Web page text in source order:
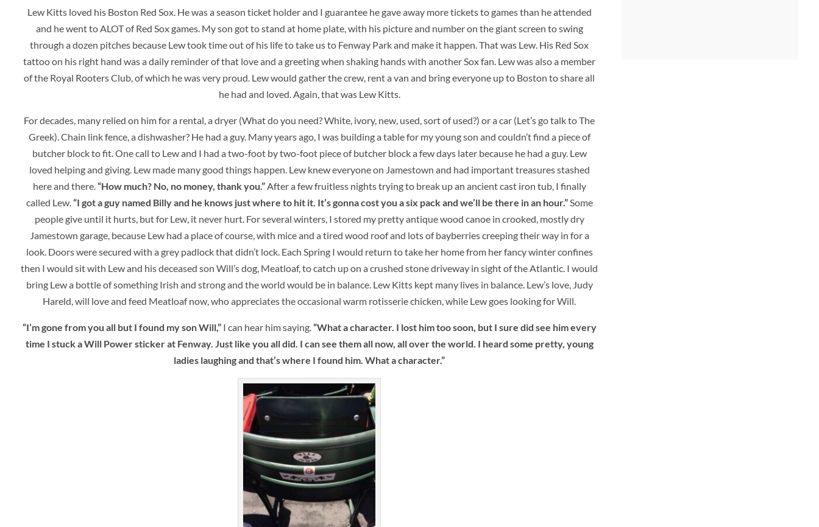
Lew Kitts loved his Boston Red Sox. He was a season ticket holder and I guarantee he gave away more tickets to games than he attended
and he went to ALOT of Red Sox games. My son got to stand at home plate, with his picture and number on the giant screen to swing
through a dozen pitches because Lew took time out of his life to take us to Fenway Park and make it happen. That was Lew. His Red Sox
tattoo on his right hand was a daily reminder of that love and a greeting when shaking hands with another Sox fan. Lew was also a member
of the Royal Rooters Club, of which he was very proud. Lew would gather the crew, rent a van and bring everyone up to Boston to share all
he had and loved. Again, that was Lew Kitts.
For decades, many relied on him for a rental, a dryer (What do you need? White, ivory, new, used, sort of used?) or a car (Let’s go talk to The
Greek). Chain link fence, a dishwasher? He had a guy. Many years ago, I was building a table for my young son and couldn’t find a piece of
butcher block to fit. One call to Lew and I had a two-foot by two-foot piece of butcher block a few days later because he had a guy. Lew
loved helping and giving. Lew made many good things happen. Lew knew everyone on Jamestown and had important treasures stashed
here and there. “How much? No, no money, thank you.”After a few fruitless nights trying to break up an ancient cast iron tub, I finally
called Lew. “I got a guy named Billy and he knows just where to hit it. It’s gonna cost you a six pack and we’ll be there in an hour.”Some
people give until it hurts, but for Lew, it never hurt. For several winters, I stored my pretty antique wood canoe in crooked, mostly dry
Jamestown garage, because Lew had a place of course, with mice and a tired wood roof and lots of bayberries creeping their way in for a
look. Doors were secured with a grey padlock that didn’t lock. Each Spring I would return to take her home from her fancy winter confines
then I would sit with Lew and his deceased son Will’s dog, Meatloaf, to catch up on a crushed stone driveway in sight of the Atlantic. I would
bring Lew a bottle of something Irish and strong and the world would be in balance. Lew Kitts kept many lives in balance. Lew’s love, Judy
Hareld, will love and feed Meatloaf now, who appreciates the occasional warm rotisserie chicken, while Lew goes looking for Will.
“I’m gone from you all but I found my son Will,”I can hear him saying. “What a character. I lost him too soon, but I sure did see him every
time I stuck a Will Power sticker at Fenway. Just like you all did. I can see them all now, all over the world. I heard some pretty, young
ladies laughing and that’s where I found him. What a character.”